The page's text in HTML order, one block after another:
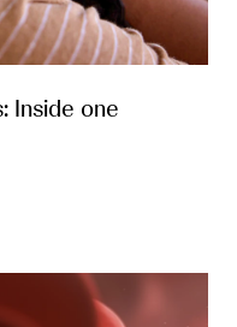
Inside one